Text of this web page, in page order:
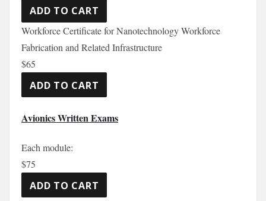
Workforce Certificate for Nanotechnology Workforce
Fabrication and Related Infrastructure
$65
Avionics Written Exams
Each module:
$75